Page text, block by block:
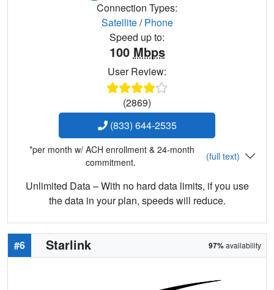
Connection Types:
Satellite/Phone
Speed up to:
100 Mbps
User Review:
(2869)
(833) 644-2535
*per month w/ ACH enrollment & 24-month
commitment.
(full text)
Unlimited Data – With no hard data limits, if you use
the data in your plan, speeds will reduce.
#6 Starlink 97%availability